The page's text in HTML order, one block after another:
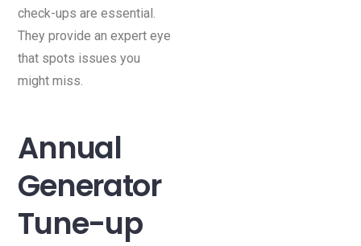
check-ups are essential.
They provide an expert eye
that spots issues you
might miss.
Annual
Generator
Tune-up